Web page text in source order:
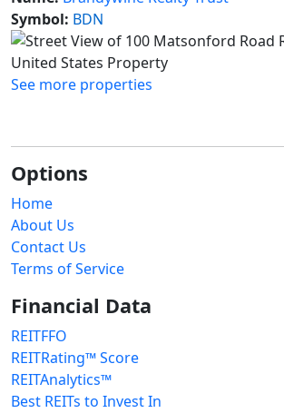
Symbol: BDN
See more properties
Options
Home
About Us
Contact Us
Terms of Service
Financial Data
REITFFO
REITRating™ Score
REITAnalytics™
Best REITs to Invest In